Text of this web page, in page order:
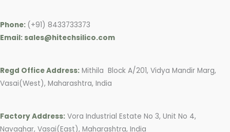
Phone: (+91) 8433733373
Email: sales@hitechsilico.com
Regd Office Address: Mithila Block A/201, Vidya Mandir Marg,
Vasai(West), Maharashtra, India
Factory Address: Vora Industrial Estate No 3, Unit No 4,
Navaghar, Vasai(East), Maharashtra, India